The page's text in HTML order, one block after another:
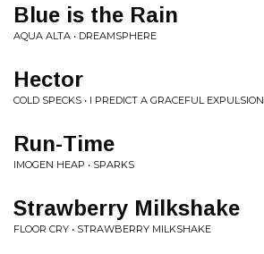
Blue is the Rain
AQUA ALTA • DREAMSPHERE
Hector
COLD SPECKS • I PREDICT A GRACEFUL EXPULSION
Run-Time
IMOGEN HEAP • SPARKS
Strawberry Milkshake
FLOOR CRY • STRAWBERRY MILKSHAKE